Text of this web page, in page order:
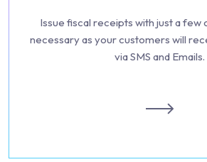
Issue fiscal receipts with just a few
necessary as your customers will
via SMS and Emails.